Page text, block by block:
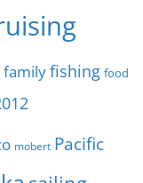
familyfishing food
mobert Pacific